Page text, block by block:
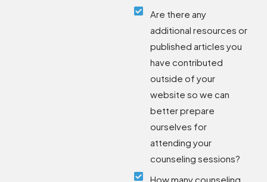
Are there any
additional resources or
published articles you
have contributed
outside of your
website so we can
better prepare
ourselves for
attending your
counseling sessions?
How many counseling